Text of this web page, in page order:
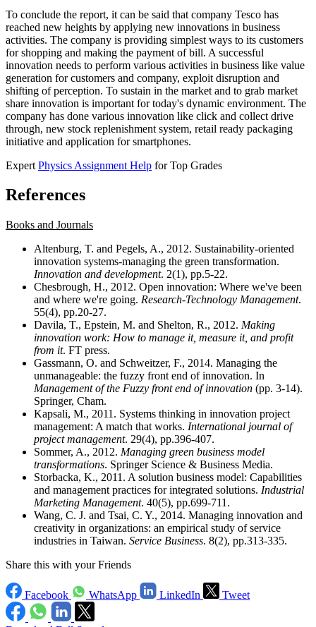
To conclude the report, it can be said that company Tesco has
reached new heights by applying new innovations in business
activities. The company is providing simplest ways to its customers
for shopping and making the payment of bill. A successful
innovation needs to perform various activities in business like value
generation for customers and company, exploit disruption and
shifting of perception. To sustain in the market and to grab market
share innovation is important for today's dynamic environment. The
company has done various innovation like click and collect drive
through, new stock replenishment system, retail ready packaging
initiative and application for smartphones.
Expert Physics Assignment Help for Top Grades
References
Books and Journals
Altenburg, T. and Pegels, A., 2012. Sustainability-oriented
innovation systems-managing the green transformation.
Innovation and development. 2(1), pp.5-22.
Chesbrough, H., 2012. Open innovation: Where we've been
and where we're going. Research-Technology Management.
55(4), pp.20-27.
Davila, T., Epstein, M. and Shelton, R., 2012. Making
innovation work: How to manage it, measure it, and profit
from it. FT press.
Gassmann, O. and Schweitzer, F., 2014. Managing the
unmanageable: the fuzzy front end of innovation. In
Management of the Fuzzy front end of innovation (pp. 3-14).
Springer, Cham.
Kapsali, M., 2011. Systems thinking in innovation project
management: A match that works. International journal of
project management. 29(4), pp.396-407.
Sommer, A., 2012. Managing green business model
transformations. Springer Science & Business Media.
Storbacka, K., 2011. A solution business model: Capabilities
and management practices for integrated solutions. Industrial
Marketing Management. 40(5), pp.699-711.
Wang, C. J. and Tsai, C. Y., 2014. Managing innovation and
creativity in organizations: an empirical study of service
industries in Taiwan. Service Business. 8(2), pp.313-335.
Share this with your Friends
Facebook WhatsApp LinkedIn Tweet